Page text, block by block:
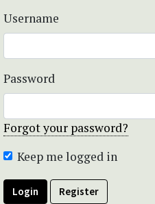
Username
Password
Forgot your password?
Keep me logged in
Login Register